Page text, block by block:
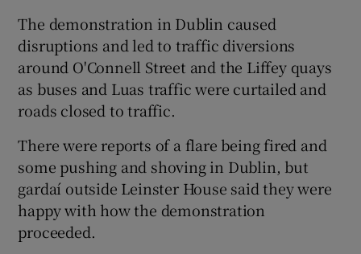
The demonstration in Dublin caused
disruptions and led to traffic diversions
around O'Connell Street and the Liffey quays
as buses and Luas traffic were curtailed and
roads closed to traffic.
There were reports of a flare being fired and
some pushing and shoving in Dublin, but
gardaí outside Leinster House said they were
happy with how the demonstration
proceeded.